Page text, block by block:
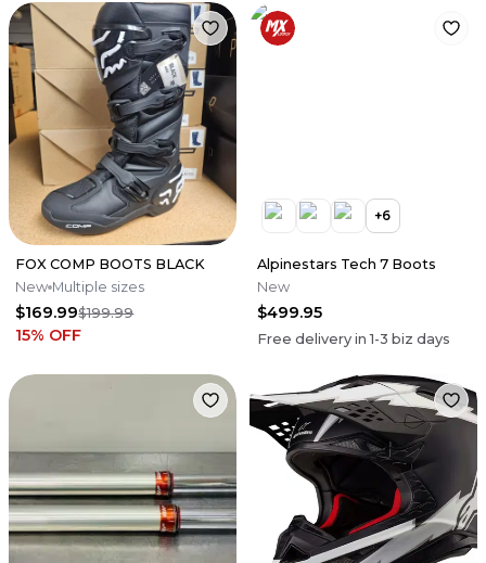
FOX COMP BOOTS BLACK
New Multiple sizes
$169.99$199.99
15% OFF
+6
Alpinestars Tech 7 Boots
New
$499.95
Free delivery in1-3 biz days